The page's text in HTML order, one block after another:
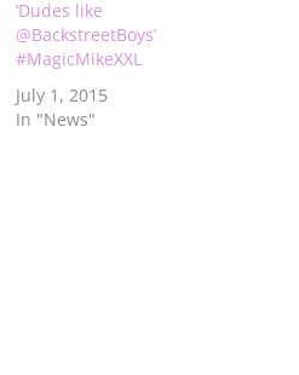
‘Dudes like
@BackstreetBoys’
#MagicMikeXXL
July 1, 2015
In "News"